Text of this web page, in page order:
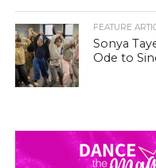
FEATURE
Sonya
Ode to